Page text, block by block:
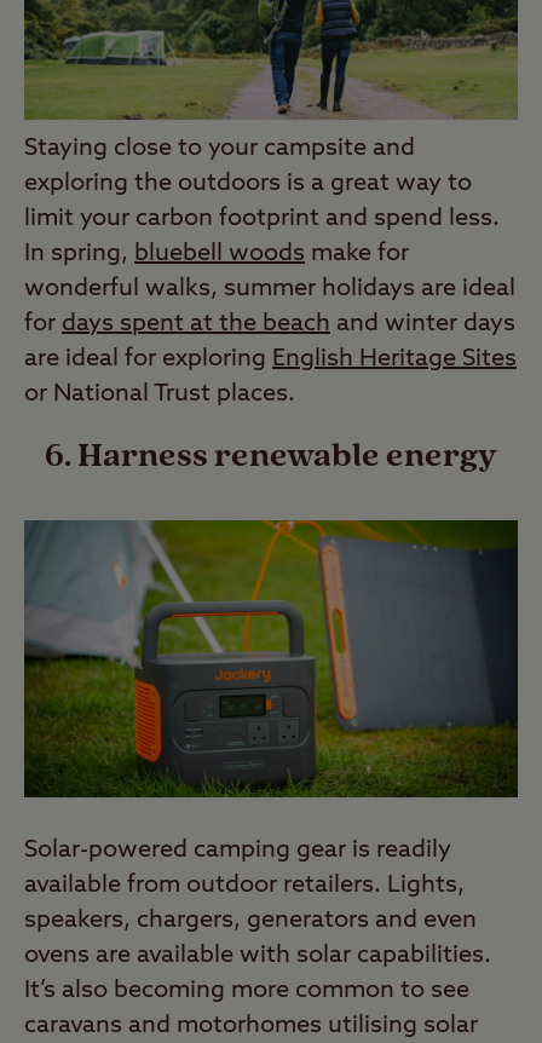
Staying close to your campsite and
exploring the outdoors is a great way to
limit your carbon footprint and spend less.
In spring, bluebell woods make for
wonderful walks, summer holidays are ideal
for days spent at the beach and winter days
are ideal for exploring English Heritage Sites
or National Trust places.
6. Harness renewable energy
Solar-powered camping gear is readily
available from outdoor retailers. Lights,
speakers, chargers, generators and even
ovens are available with solar capabilities.
It’s also becoming more common to see
caravans and motorhomes utilising solar